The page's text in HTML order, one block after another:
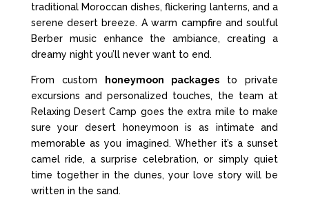
traditional Moroccan dishes, flickering lanterns, and a
serene desert breeze. A warm campfire and soulful
Berber music enhance the ambiance, creating a
dreamy night you’ll never want to end.
From custom honeymoon packages to private
excursions and personalized touches, the team at
Relaxing Desert Camp goes the extra mile to make
sure your desert honeymoon is as intimate and
memorable as you imagined. Whether it’s a sunset
camel ride, a surprise celebration, or simply quiet
time together in the dunes, your love story will be
written in the sand.